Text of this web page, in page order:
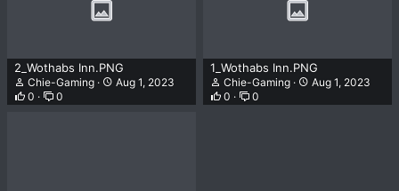
2_Wothabs Inn.PNG
Chie-Gaming
Aug 1, 2023
0
0
1_Wothabs Inn.PNG
Chie-Gaming
Aug 1, 2023
0
0